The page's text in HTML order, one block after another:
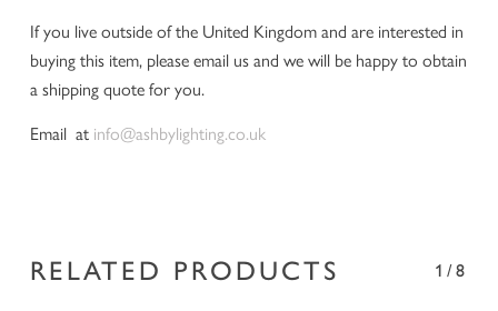
If you live outside of the United Kingdom and are interested in
buying this item, please email us and we will be happy to obtain
a shipping quote for you.
Email at info@ashbylighting.co.uk
RELATED PRODUCTS 1/8